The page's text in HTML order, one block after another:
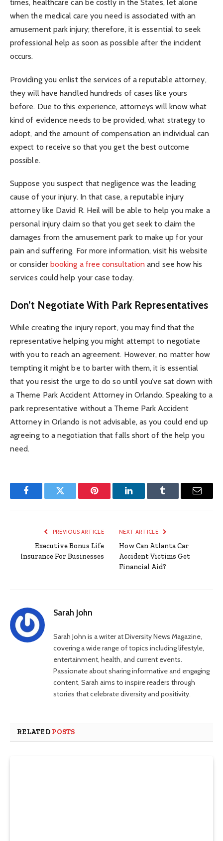
times, healthcare can be costly in the States, let alone
when the medical care you need is associated with an
amusement park injury; therefore, it is essential to seek
professional help as soon as possible after the incident
occurs.
Providing you enlist the services of a reputable attorney,
they will have handled hundreds of cases like yours
before. Due to this experience, attorneys will know what
kind of evidence needs to be provided, what strategy to
adopt, and the amount of compensation an individual can
expect to receive so that you get the best outcome
possible.
Suppose you suspect that negligence was the leading
cause of your injury. In that case, a reputable injury
attorney like David R. Heil will be able to help you make a
personal injury claim so that you get seek to claim the
damages from the amusement park to make up for your
pain and suffering. For more information, visit his website
or consider booking a free consultation and see how his
services could help your case today.
Don’t Negotiate With Park Representatives
While creating the injury report, you may find that the
representative helping you might attempt to negotiate
with you to reach an agreement. However, no matter how
tempting it might be to barter with them, it is essential
that you resist the urge to do so until you’ve sat down with
a Theme Park Accident Attorney in Orlando. Speaking to a
park representative without a Theme Park Accident
Attorney in Orlando is not advisable, as you could end up
agreeing to a negotiation that falls short of the help you
need.
FacebookTwitter Pinterest LinkedInTumblr Email
PREVIOUS ARTICLE
Executive Bonus Life
Insurance For Businesses
NEXT ARTICLE
How Can Atlanta Car
Accident Victims Get
Financial Aid?
Sarah John
Sarah John is a writer at Diversity News Magazine,
covering a wide range of topics including lifestyle,
entertainment, health, and current events.
Passionate about sharing informative and engaging
content, Sarah aims to inspire readers through
stories that celebrate diversity and positivity.
RELATED POSTS